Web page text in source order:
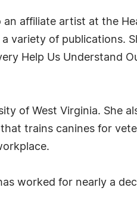
an affiliate artist at the
variety of publications.
Help Us Understand
of West Virginia. She
trains canines for
worked for nearly a